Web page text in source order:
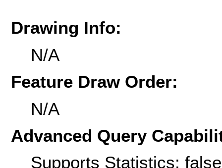
Drawing Info:
N/A
Feature Draw Order:
N/A
Advanced Query
Supports Statistics: false